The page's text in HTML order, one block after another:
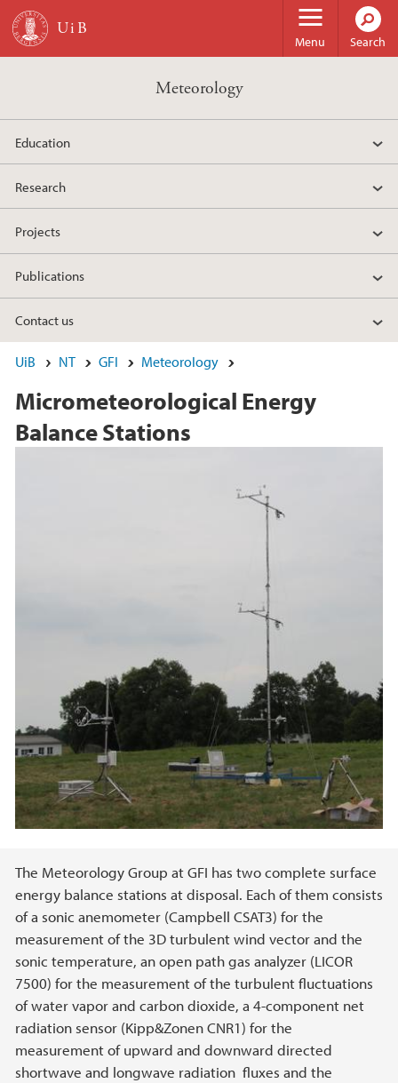
Skip to main content
Menu Search
Meteorology
Education
Research
Projects
Publications
Contact us
UiB NT GFI Meteorology
Micrometeorological Energy
Balance Stations
Main content
The Meteorology Group at GFI has two complete surface
energy balance stations at disposal. Each of them consists
of a sonic anemometer (Campbell CSAT3) for the
measurement of the 3D turbulent wind vector and the
sonic temperature, an open path gas analyzer (LICOR
7500) for the measurement of the turbulent fluctuations
of water vapor and carbon dioxide, a 4-component net
radiation sensor (Kipp&Zonen CNR1) for the
measurement of upward and downward directed
shortwave and longwave radiation fluxes and the